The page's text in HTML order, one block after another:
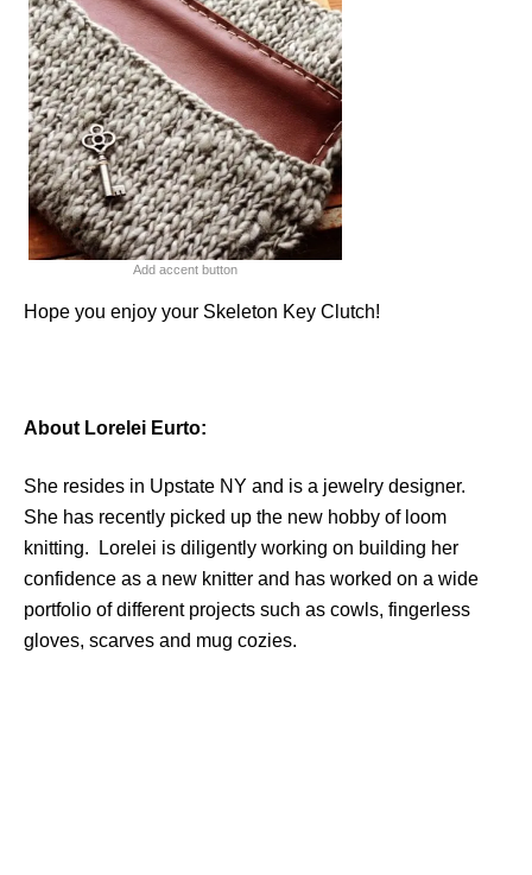
Add accent button
Hope you enjoy your Skeleton Key Clutch!
About Lorelei Eurto:
She resides in Upstate NY and is a jewelry designer.
She has recently picked up the new hobby of loom
knitting. Lorelei is diligently working on building her
confidence as a new knitter and has worked on a wide
portfolio of different projects such as cowls, fingerless
gloves, scarves and mug cozies.